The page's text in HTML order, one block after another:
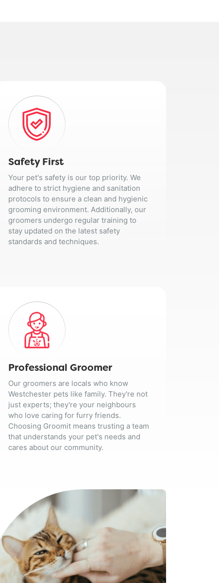
Safety First
Your pet's safety is our top priority. We
adhere to strict hygiene and sanitation
protocols to ensure a clean and hygienic
grooming environment. Additionally, our
groomers undergo regular training to
stay updated on the latest safety
standards and techniques.
Professional Groomer
Our groomers are locals who know
Westchester pets like family. They're not
just experts; they're your neighbours
who love caring for furry friends.
Choosing Groomit means trusting a team
that understands your pet's needs and
cares about our community.